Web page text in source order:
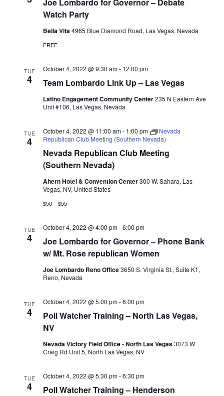
Watch Party
Bella Vita4965 Blue Diamond Road, Las Vegas, Nevada
FREE
TUE
4 Team Lombardo Link Up – Las Vegas
October 4, 2022 @ 9:30 am- 12:00 pm
Latino Engagement Community Center235 N Eastern Ave
Unit #106, Las Vegas, Nevada
TUE
4
Nevada Republican Club Meeting
(Southern Nevada)
October 4, 2022 @ 11:00 am- 1:00 pm
Nevada
Republican Club Meeting (Southern Nevada)
Ahern Hotel & Convention Center300 W. Sahara, Las
Vegas, NV, United States
$50 – $55
TUE
4
Joe Lombardo for Governor – Phone Bank
w/ Mt. Rose republican Women
October 4, 2022 @ 4:00 pm-6:00 pm
Joe Lombardo Reno Office3650 S. Virginia St., Suite K1,
Reno, Nevada
TUE
4
Poll Watcher Training – North Las Vegas,
NV
October 4, 2022 @ 5:00 pm-6:00 pm
Nevada Victory Field Office - North Las Vegas3073 W
Craig Rd Unit 5, North Las Vegas, NV
TUE
4 Poll Watcher Training – Henderson
October 4, 2022 @ 5:30 pm-6:30 pm